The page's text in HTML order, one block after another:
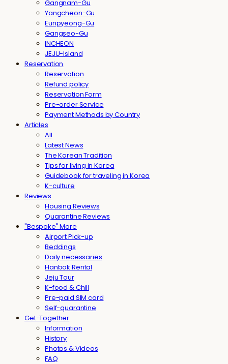
Gangnam-Gu
Yangcheon-Gu
Eunpyeong-Gu
Gangseo-Gu
INCHEON
JEJU-Island
Reservation
Reservation
Refund policy
Reservation Form
Pre-order Service
Payment Methods by Country
Articles
All
Latest News
The Korean Tradition
Tips for living in Korea
Guidebook for traveling in Korea
K-culture
Reviews
Housing Reviews
Quarantine Reviews
"Bespoke" More
Airport Pick-up
Beddings
Daily necessaries
Hanbok Rental
Jeju Tour
K-food & Chill
Pre-paid SIM card
Self-quarantine
Get-Together
Information
History
Photos & Videos
FAQ